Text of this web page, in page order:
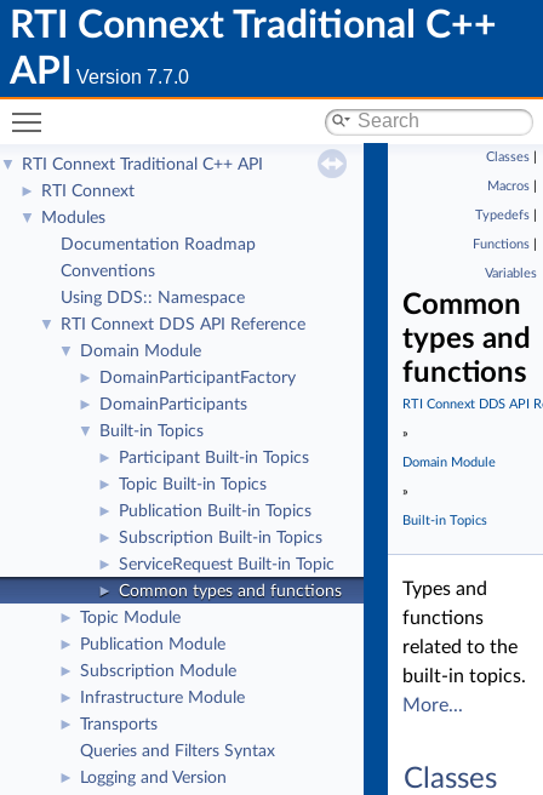
RTI Connext Traditional C++
API
Version 7.7.0
▼ RTI Connext Traditional C++ API
► RTI Connext
▼
Modules
Documentation Roadmap
Conventions
Using DDS:: Namespace
▼ RTI Connext DDS API Reference
▼ Domain Module
► DomainParticipantFactory
► DomainParticipants
▼ Built-in Topics
► Participant Built-in Topics
► Topic Built-in Topics
► Publication Built-in Topics
► Subscription Built-in Topics
► ServiceRequest Built-in Topic
► Common types and functions
► Topic Module
► Publication Module
► Subscription Module
► Infrastructure Module
►
Transports
Queries and Filters Syntax
► Logging and Version
Classes
Macros
Typedefs
Functions
Variables
Common
types and
functions
RTI Connext DDS API
»
Domain Module
»
Built-in Topics
Types and
functions
related to the
built-in topics.
More...
Classes